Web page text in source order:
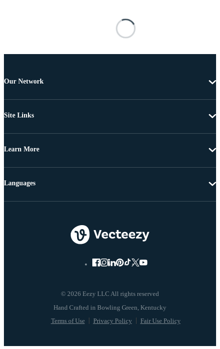
Our Network
Site Links
Learn More
© 2026 Eezy LLC All rights reserved
Terms of Use Privacy Policy Fair Use Policy
Languages